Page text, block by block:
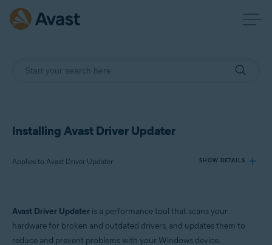
Installing Avast Driver Updater
Applies to Avast Driver Updater SHOW DETAILS
Products:
Avast Driver Updater
Avast Driver Updater is a performance tool that scans your
hardware for broken and outdated drivers, and updates them to
reduce and prevent problems with your Windows device.